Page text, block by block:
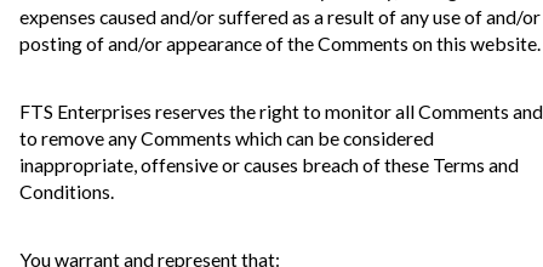
expenses caused and/or suffered as a result of any use of and/or
posting of and/or appearance of the Comments on this website.
FTS Enterprises reserves the right to monitor all Comments and
to remove any Comments which can be considered
inappropriate, offensive or causes breach of these Terms and
Conditions.
You warrant and represent that: